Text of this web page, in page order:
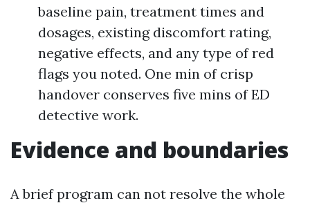
baseline pain, treatment times and
dosages, existing discomfort rating,
negative effects, and any type of red
flags you noted. One min of crisp
handover conserves five mins of ED
detective work.
Evidence and boundaries
A brief program can not resolve the whole